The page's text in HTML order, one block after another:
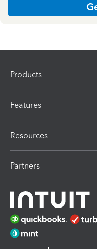
Products
Features
Resources
Partners